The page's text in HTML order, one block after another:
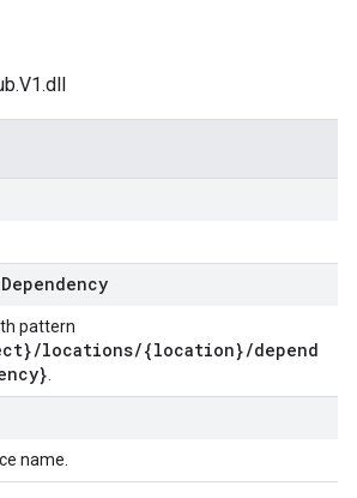
Dependency
pattern
locations/{location}/depend
name.